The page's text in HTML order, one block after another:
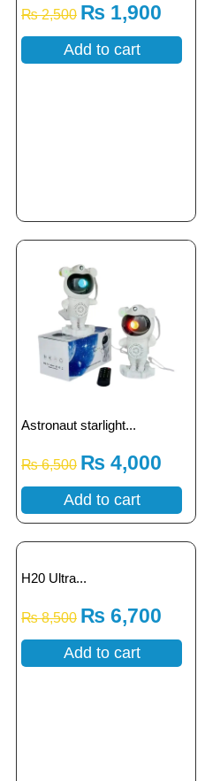
₨2,500 ₨ 1,900
Add to cart
Astronaut starlight...
₨6,500 ₨ 4,000
Add to cart
H20 Ultra...
₨8,500 ₨ 6,700
Add to cart